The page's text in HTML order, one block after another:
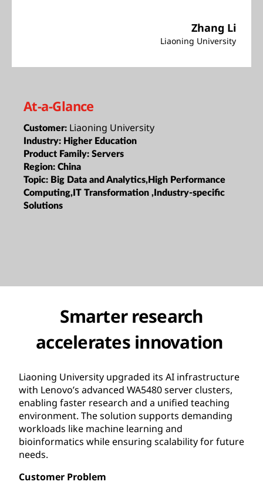
Zhang Li
Liaoning University
At-a-Glance
Customer: Liaoning University
Industry: Higher Education
Product Family: Servers
Region: China
Topic: Big Data and Analytics,High Performance
Computing,IT Transformation ,Industry-specific
Solutions
Smarter research
accelerates innovation
Liaoning University upgraded its AI infrastructure
with Lenovo’s advanced WA5480 server clusters,
enabling faster research and a unified teaching
environment. The solution supports demanding
workloads like machine learning and
bioinformatics while ensuring scalability for future
needs.
Customer Problem